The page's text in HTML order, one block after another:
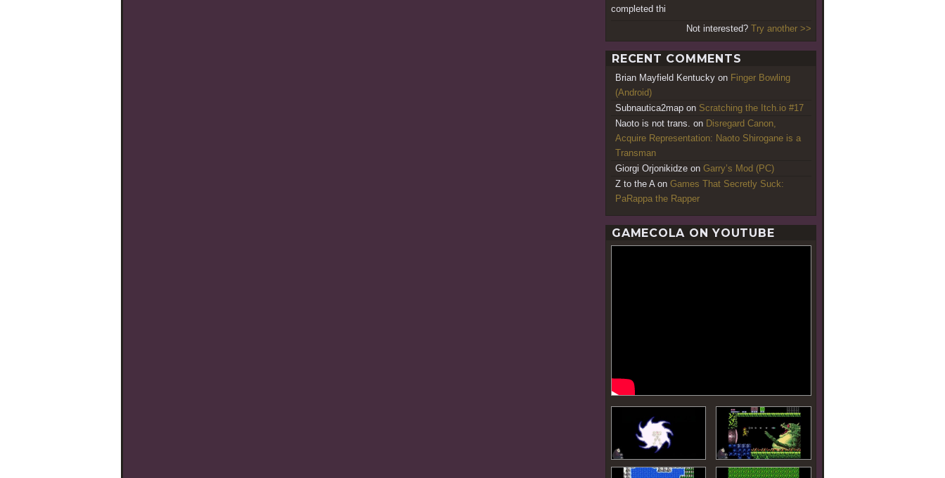
completed thi
Not interested? Try another >>
RECENT COMMENTS
Brian Mayfield Kentucky on Finger Bowling
(Android)
Subnautica2map on Scratching the Itch.io #17
Naoto is not trans. on Disregard Canon,
Acquire Representation: Naoto Shirogane is a
Transman
Giorgi Orjonikidze on Garry’s Mod (PC)
Z to the Aon Games That Secretly Suck:
PaRappa the Rapper
GAMECOLA ON YOUTUBE